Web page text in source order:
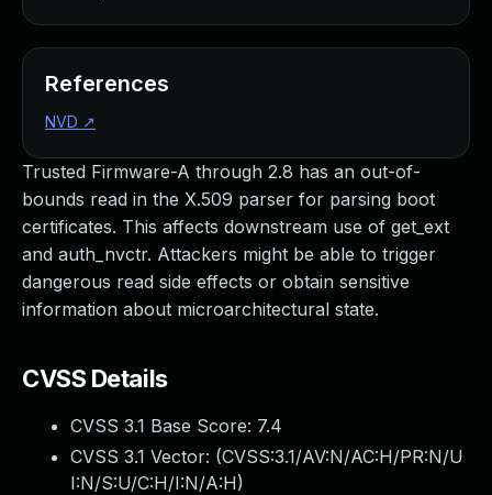
Trusted Firmware-A through 2.8 has an out-of-
bounds read in the X.509 parser for parsing boot
certificates. This affects downstream use of get_ext
and auth_nvctr. Attackers might be able to trigger
dangerous read side effects or obtain sensitive
information about microarchitectural state.
CVSS Details
CVSS 3.1 Base Score: 7.4
CVSS 3.1 Vector: (CVSS:3.1/AV:N/AC:H/PR:N/U
I:N/S:U/C:H/I:N/A:H)
References
NVD ↗